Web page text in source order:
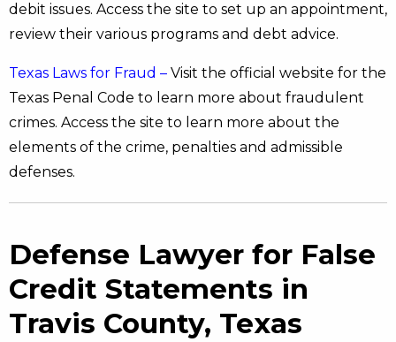
debit issues. Access the site to set up an appointment,
review their various programs and debt advice.
Texas Laws for Fraud – Visit the official website for the
Texas Penal Code to learn more about fraudulent
crimes. Access the site to learn more about the
elements of the crime, penalties and admissible
defenses.
Defense Lawyer for False
Credit Statements in
Travis County, Texas